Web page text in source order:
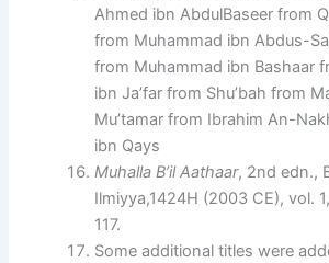
Ahmed ibn AbdulBaseer from
from Muhammad ibn Abdus-
from Muhammad ibn Bashaar
ibn Ja’far from Shu’bah from
Mu’tamar from Ibrahim An-
ibn Qays
Muhalla B’il Aathaar, 2nd edn.,
Ilmiyya,1424H (2003 CE), vol.
117.
Some additional titles were